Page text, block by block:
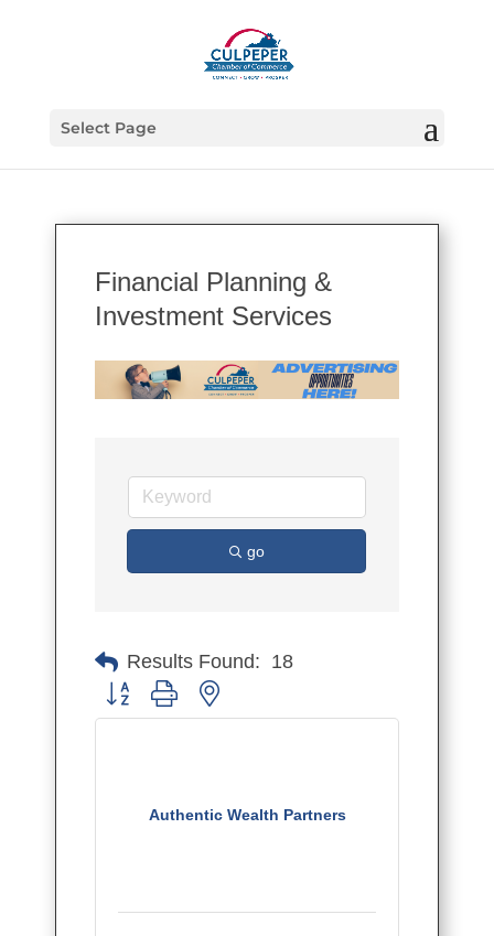
Select Page
Financial Planning &
Investment Services
go
Results Found: 18
Button group with nested dropdown
Authentic Wealth Partners